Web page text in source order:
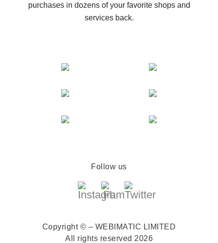
purchases in dozens of your favorite shops and
services back.
Follow us
Copyright © – WEBIMATIC LIMITED
All rights reserved 2026